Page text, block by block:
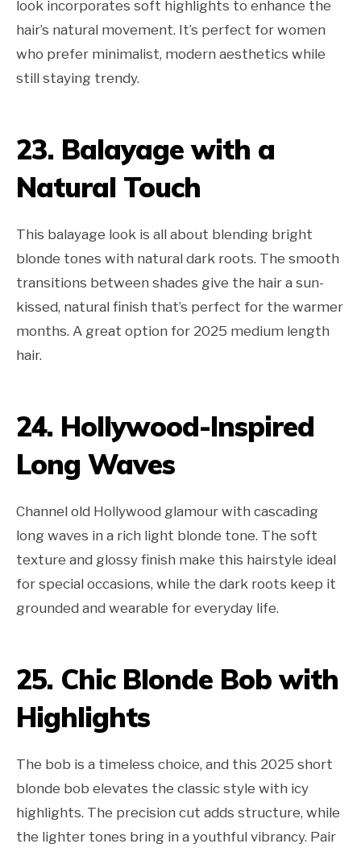
look incorporates soft highlights to enhance the
hair’s natural movement. It’s perfect for women
who prefer minimalist, modern aesthetics while
still staying trendy.
23. Balayage with a
Natural Touch
This balayage look is all about blending bright
blonde tones with natural dark roots. The smooth
transitions between shades give the hair a sun-
kissed, natural finish that’s perfect for the warmer
months. A great option for 2025 medium length
hair.
24. Hollywood-Inspired
Long Waves
Channel old Hollywood glamour with cascading
long waves in a rich light blonde tone. The soft
texture and glossy finish make this hairstyle ideal
for special occasions, while the dark roots keep it
grounded and wearable for everyday life.
25. Chic Blonde Bob with
Highlights
The bob is a timeless choice, and this 2025 short
blonde bob elevates the classic style with icy
highlights. The precision cut adds structure, while
the lighter tones bring in a youthful vibrancy. Pair